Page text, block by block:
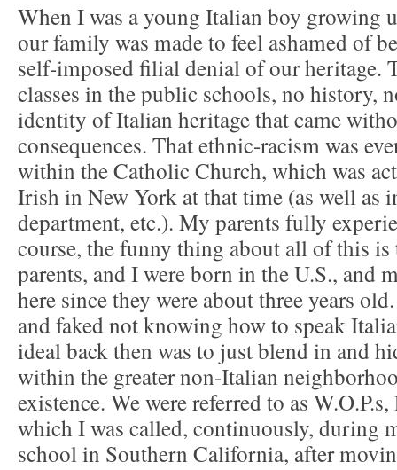
When I was a young Italian boy growing
our family was made to feel ashamed of
self-imposed filial denial of our heritage.
classes in the public schools, no history,
identity of Italian heritage that came
consequences. That ethnic-racism was
within the Catholic Church, which was
Irish in New York at that time (as well as
department, etc.). My parents fully
course, the funny thing about all of this
parents, and I were born in the U.S., and
here since they were about three years
and faked not knowing how to speak
ideal back then was to just blend in and
within the greater non-Italian
existence. We were referred to as
which I was called, continuously, during
school in Southern California, after